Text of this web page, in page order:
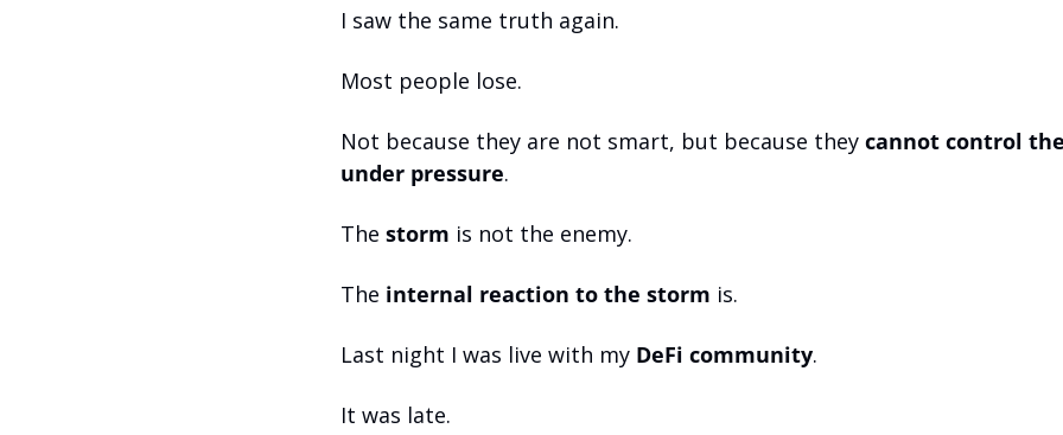
I saw the same truth again.
Most people lose.
Not because they are not smart, but because they cannot control
under pressure.
The storm is not the enemy.
The internal reaction to the storm is.
Last night I was live with my DeFi community.
It was late.